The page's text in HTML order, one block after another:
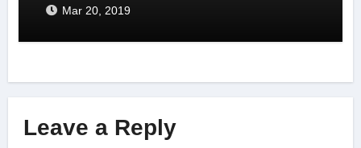
Mar 20, 2019
Leave a Reply